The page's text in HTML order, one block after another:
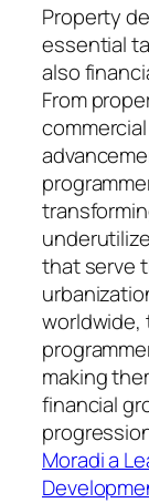
Property
essential
also
From
that serve
worldwide,
making
financial
Moradi a